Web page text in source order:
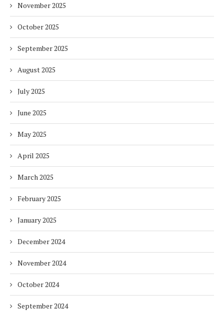
November 2025
October 2025
September 2025
August 2025
July 2025
June 2025
May 2025
April 2025
March 2025
February 2025
January 2025
December 2024
November 2024
October 2024
September 2024